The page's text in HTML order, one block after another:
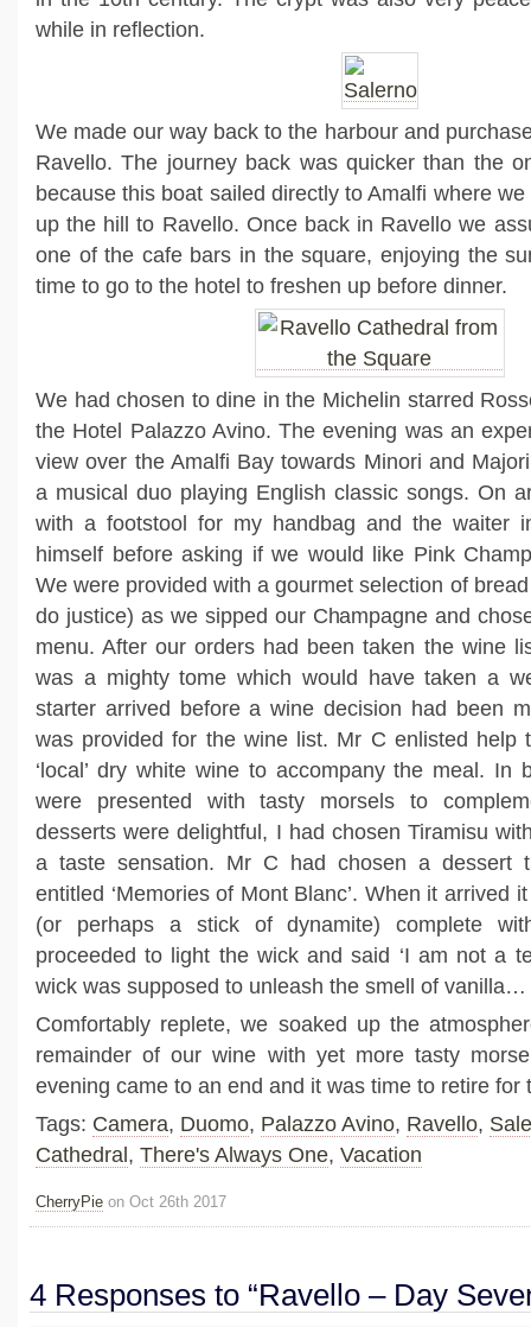
while in reflection.
We made our way back to the harbour and
Ravello. The journey back was quicker than the
because this boat sailed directly to Amalfi where
up the hill to Ravello. Once back in Ravello we
one of the cafe bars in the square, enjoying the
time to go to the hotel to freshen up before dinner.
We had chosen to dine in the Michelin starred
the Hotel Palazzo Avino. The evening was an
view over the Amalfi Bay towards Minori and
a musical duo playing English classic songs. On
with a footstool for my handbag and the waiter
himself before asking if we would like Pink
We were provided with a gourmet selection of
do justice) as we sipped our Champagne and
menu. After our orders had been taken the wine
was a mighty tome which would have taken a
starter arrived before a wine decision had been
was provided for the wine list. Mr C enlisted help
‘local’ dry white wine to accompany the meal. In
were presented with tasty morsels to
desserts were delightful, I had chosen Tiramisu
a taste sensation. Mr C had chosen a dessert
entitled ‘Memories of Mont Blanc’. When it arrived
(or perhaps a stick of dynamite) complete
proceeded to light the wick and said ‘I am not a
wick was supposed to unleash the smell of vanilla…
Comfortably replete, we soaked up the
remainder of our wine with yet more tasty
evening came to an end and it was time to retire for
Tags: Camera, Duomo, Palazzo Avino, Ravello,
Cathedral , There's Always One, Vacation
CherryPie on Oct 26th 2017
4 Responses to “Ravello – Day